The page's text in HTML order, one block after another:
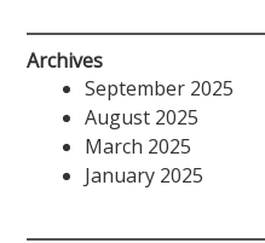
Archives
September 2025
August 2025
March 2025
January 2025